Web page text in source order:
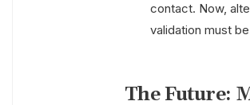
contact. Now,
validation must
The Future: